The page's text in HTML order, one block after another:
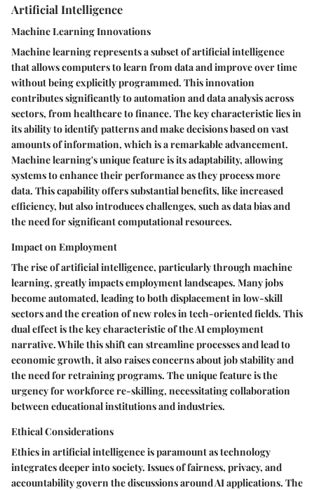
Artificial Intelligence
Machine Learning Innovations
Machine learning represents a subset of artificial intelligence
that allows computers to learn from data and improve over time
without being explicitly programmed. This innovation
contributes significantly to automation and data analysis across
sectors, from healthcare to finance. The key characteristic lies in
its ability to identify patterns and make decisions based on vast
amounts of information, which is a remarkable advancement.
Machine learning's unique feature is its adaptability, allowing
systems to enhance their performance as they process more
data. This capability offers substantial benefits, like increased
efficiency, but also introduces challenges, such as data bias and
the need for significant computational resources.
Impact on Employment
The rise of artificial intelligence, particularly through machine
learning, greatly impacts employment landscapes. Many jobs
become automated, leading to both displacement in low-skill
sectors and the creation of new roles in tech-oriented fields. This
dual effect is the key characteristic of the AI employment
narrative. While this shift can streamline processes and lead to
economic growth, it also raises concerns about job stability and
the need for retraining programs. The unique feature is the
urgency for workforce re-skilling, necessitating collaboration
between educational institutions and industries.
Ethical Considerations
Ethics in artificial intelligence is paramount as technology
integrates deeper into society. Issues of fairness, privacy, and
accountability govern the discussions around AI applications. The